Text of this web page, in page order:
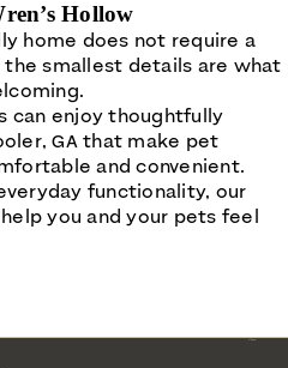
Hollow
home does not require a
smallest details are what
can enjoy thoughtfully
GA that make pet
and convenient.
functionality, our
you and your pets feel